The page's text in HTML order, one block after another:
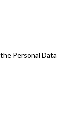
the Personal Data